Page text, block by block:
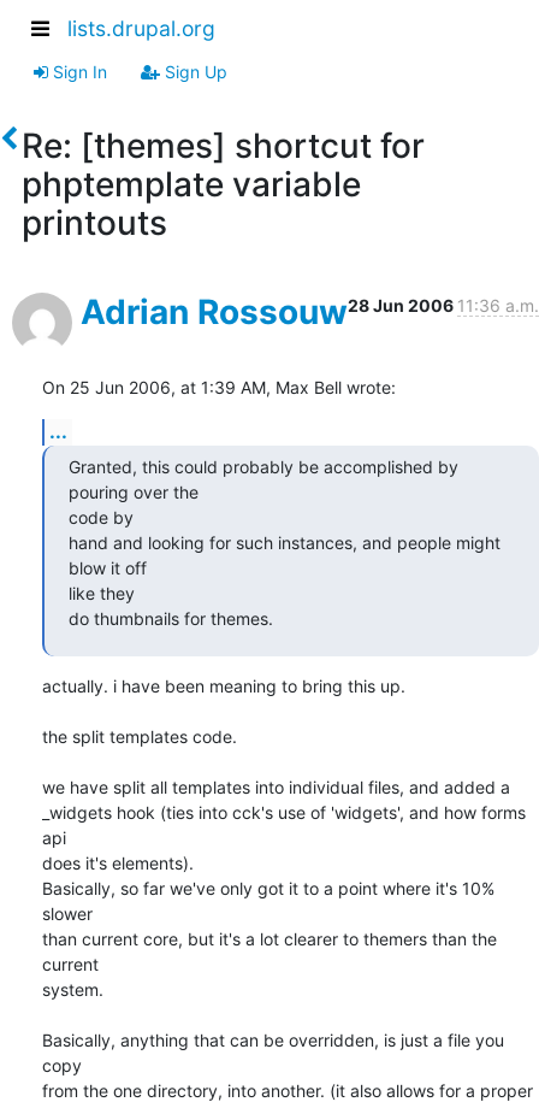
lists.drupal.org
Sign In Sign Up
Re: [themes] shortcut for
phptemplate variable
printouts
Adrian Rossouw28 Jun 2006 11:36 a.m.
On 25 Jun 2006, at 1:39 AM, Max Bell wrote:
...
Granted, this could probably be accomplished by
pouring over the
code by
hand and looking for such instances, and people might
blow it off
like they
do thumbnails for themes.
actually. i have been meaning to bring this up.
the split templates code.
we have split all templates into individual files, and added a
_widgets hook (ties into cck's use of 'widgets', and how forms
api
does it's elements).
Basically, so far we've only got it to a point where it's 10%
slower
than current core, but it's a lot clearer to themers than the
current
system.
Basically, anything that can be overridden, is just a file you
copy
from the one directory, into another. (it also allows for a proper